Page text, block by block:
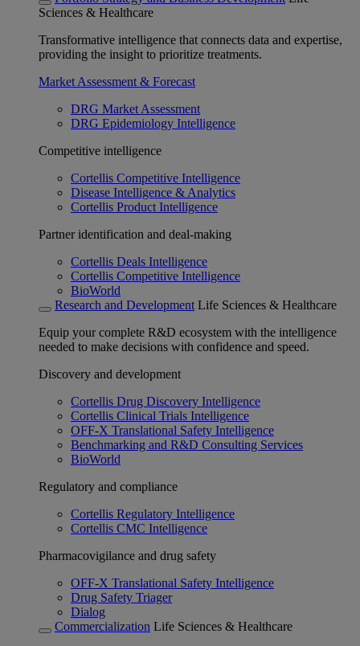
Sciences & Healthcare
Transformative intelligence that connects data and expertise,
providing the insight to prioritize treatments.
Market Assessment & Forecast
DRG Market Assessment
DRG Epidemiology Intelligence
Competitive intelligence
Cortellis Competitive Intelligence
Disease Intelligence & Analytics
Cortellis Product Intelligence
Partner identification and deal-making
Cortellis Deals Intelligence
Cortellis Competitive Intelligence
BioWorld
Research and Development Life Sciences & Healthcare
Equip your complete R&D ecosystem with the intelligence
needed to make decisions with confidence and speed.
Discovery and development
Cortellis Drug Discovery Intelligence
Cortellis Clinical Trials Intelligence
OFF-X Translational Safety Intelligence
Benchmarking and R&D Consulting Services
BioWorld
Regulatory and compliance
Cortellis Regulatory Intelligence
Cortellis CMC Intelligence
Pharmacovigilance and drug safety
OFF-X Translational Safety Intelligence
Drug Safety Triager
Dialog
Commercialization Life Sciences & Healthcare